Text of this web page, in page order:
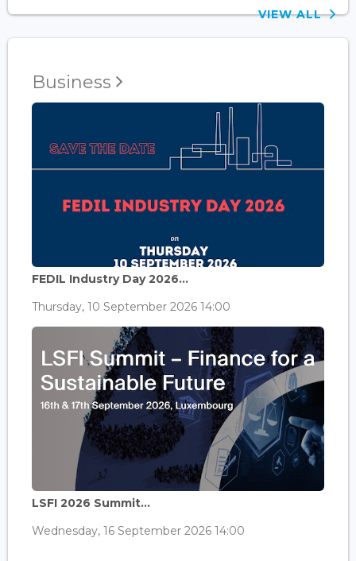
VIEW ALL
Business
FEDIL Industry Day 2026...
Thursday, 10 September 2026 14:00
LSFI 2026 Summit...
Wednesday, 16 September 2026 14:00